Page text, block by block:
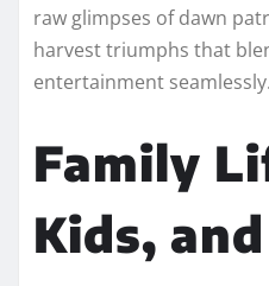
raw glimpses of dawn
harvest triumphs that
entertainment seamlessly.​
Family
Kids,